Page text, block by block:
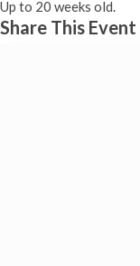
Up to 20 weeks old.
Share This Event